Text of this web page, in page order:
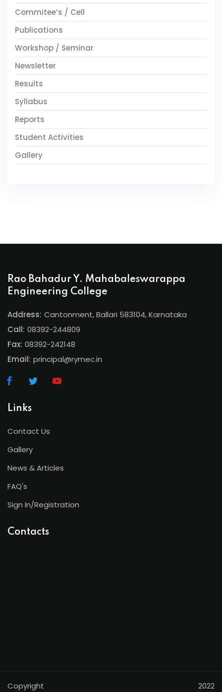
Commitee’s / Cell
Publications
Workshop / Seminar
Newsletter
Results
Syllabus
Reports
Student Activities
Gallery
Rao Bahadur Y. Mahabaleswarappa
Engineering College
Address: Cantonment, Ballari 583104, Karnataka
Call: 08392-244809
Fax: 08392-242148
Email: principal@rymec.in
Links
Contact Us
Gallery
News & Articles
FAQ's
Sign In/Registration
Contacts
Copyright 2022